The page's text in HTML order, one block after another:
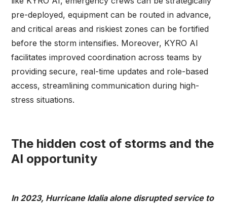
pre-deployed, equipment can be routed in advance,
and critical areas and riskiest zones can be fortified
before the storm intensifies. Moreover, KYRO AI
facilitates improved coordination across teams by
providing secure, real-time updates and role-based
access, streamlining communication during high-
stress situations.
The hidden cost of storms and the
AI opportunity
In 2023, Hurricane Idalia alone disrupted service to